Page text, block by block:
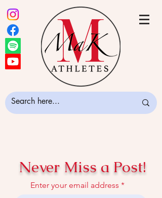
Never Miss a Post!
Enter your email address